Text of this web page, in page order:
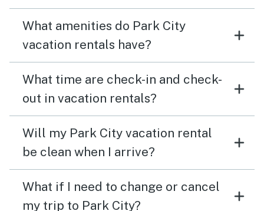
What amenities do Park City
vacation rentals have?
What time are check-in and check-
out in vacation rentals?
Will my Park City vacation rental
be clean when I arrive?
What if I need to change or cancel
my trip to Park City?